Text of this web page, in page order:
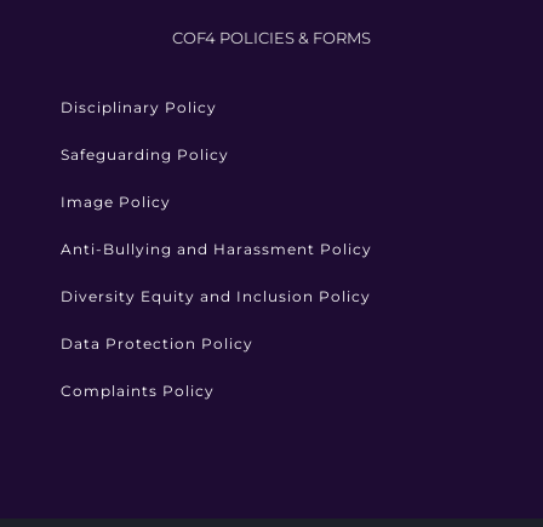
COF4 POLICIES & FORMS
Disciplinary Policy
Safeguarding Policy
Image Policy
Anti-Bullying and Harassment Policy
Diversity Equity and Inclusion Policy
Data Protection Policy
Complaints Policy